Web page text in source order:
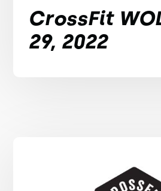
CrossFit
29, 2022